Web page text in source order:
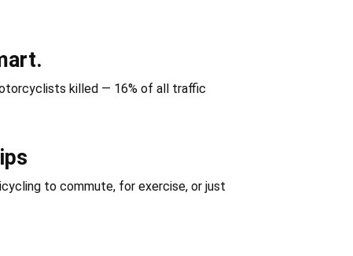
killed — 16% of all traffic
to commute, for exercise, or just